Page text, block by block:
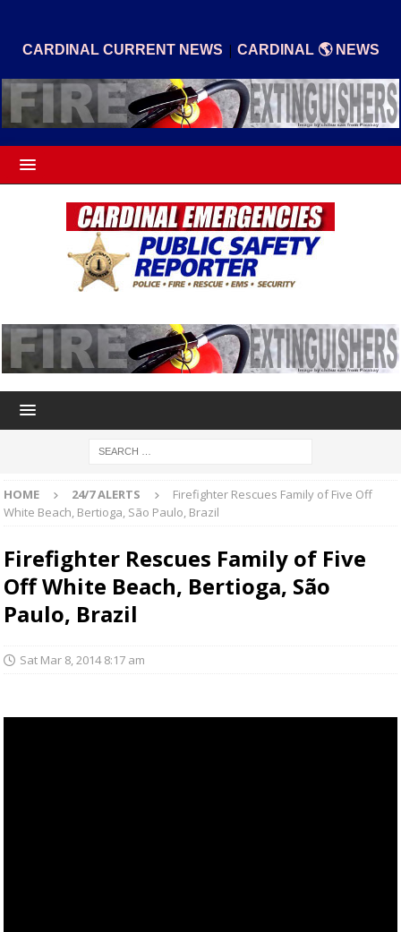
CARDINAL CURRENT NEWS | CARDINAL 🌎 NEWS
HOME 24/7 ALERTS
Firefighter Rescues Family of Five Off
White Beach, Bertioga, São Paulo, Brazil
Firefighter Rescues Family of Five
Off White Beach, Bertioga, São
Paulo, Brazil
Sat Mar 8, 2014 8:17 am